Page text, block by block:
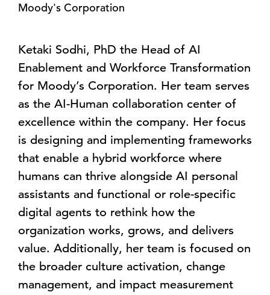
Moody's Corporation
Ketaki Sodhi, PhD the Head of AI
Enablement and Workforce Transformation
for Moody’s Corporation. Her team serves
as the AI-Human collaboration center of
excellence within the company. Her focus
is designing and implementing frameworks
that enable a hybrid workforce where
humans can thrive alongside AI personal
assistants and functional or role-specific
digital agents to rethink how the
organization works, grows, and delivers
value. Additionally, her team is focused on
the broader culture activation, change
management, and impact measurement